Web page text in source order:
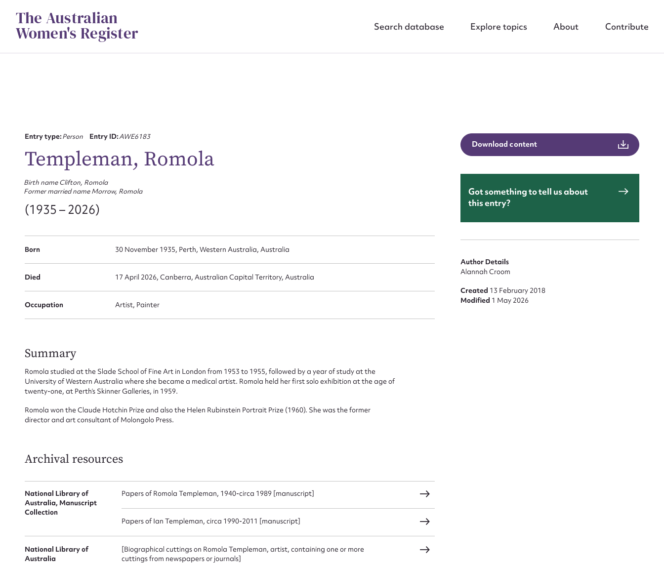
contentThe Australian
Women's Register Search database Explore topics About Contribute
Entry type:Person Entry ID:AWE6183
Templeman, Romola
Birth name Clifton, Romola
Former married name Morrow, Romola
(1935 – 2026)
Born 30 November 1935, Perth, Western Australia, Australia
Died 17 April 2026, Canberra, Australian Capital Territory, Australia
Occupation Artist, Painter
Summary
Romola studied at the Slade School of Fine Art in London from 1953 to 1955, followed by a year of study at the
University of Western Australia where she became a medical artist. Romola held her first solo exhibition at the age of
twenty-one, at Perth’s Skinner Galleries, in 1959.
Romola won the Claude Hotchin Prize and also the Helen Rubinstein Portrait Prize (1960). She was the former
director and art consultant of Molongolo Press.
Archival resources
National Library of
Australia, Manuscript
Collection
Papers of Romola Templeman, 1940-circa 1989 [manuscript]
Papers of Ian Templeman, circa 1990-2011 [manuscript]
National Library of
Australia
[Biographical cuttings on Romola Templeman, artist, containing one or more
cuttings from newspapers or journals]
Download content
Got something to tell us about
this entry?
Author Details
Alannah Croom
Created 13 February 2018
Modified 1 May 2026
CSV
Suggest to edit or submit content
Action required*
Upload Attachment